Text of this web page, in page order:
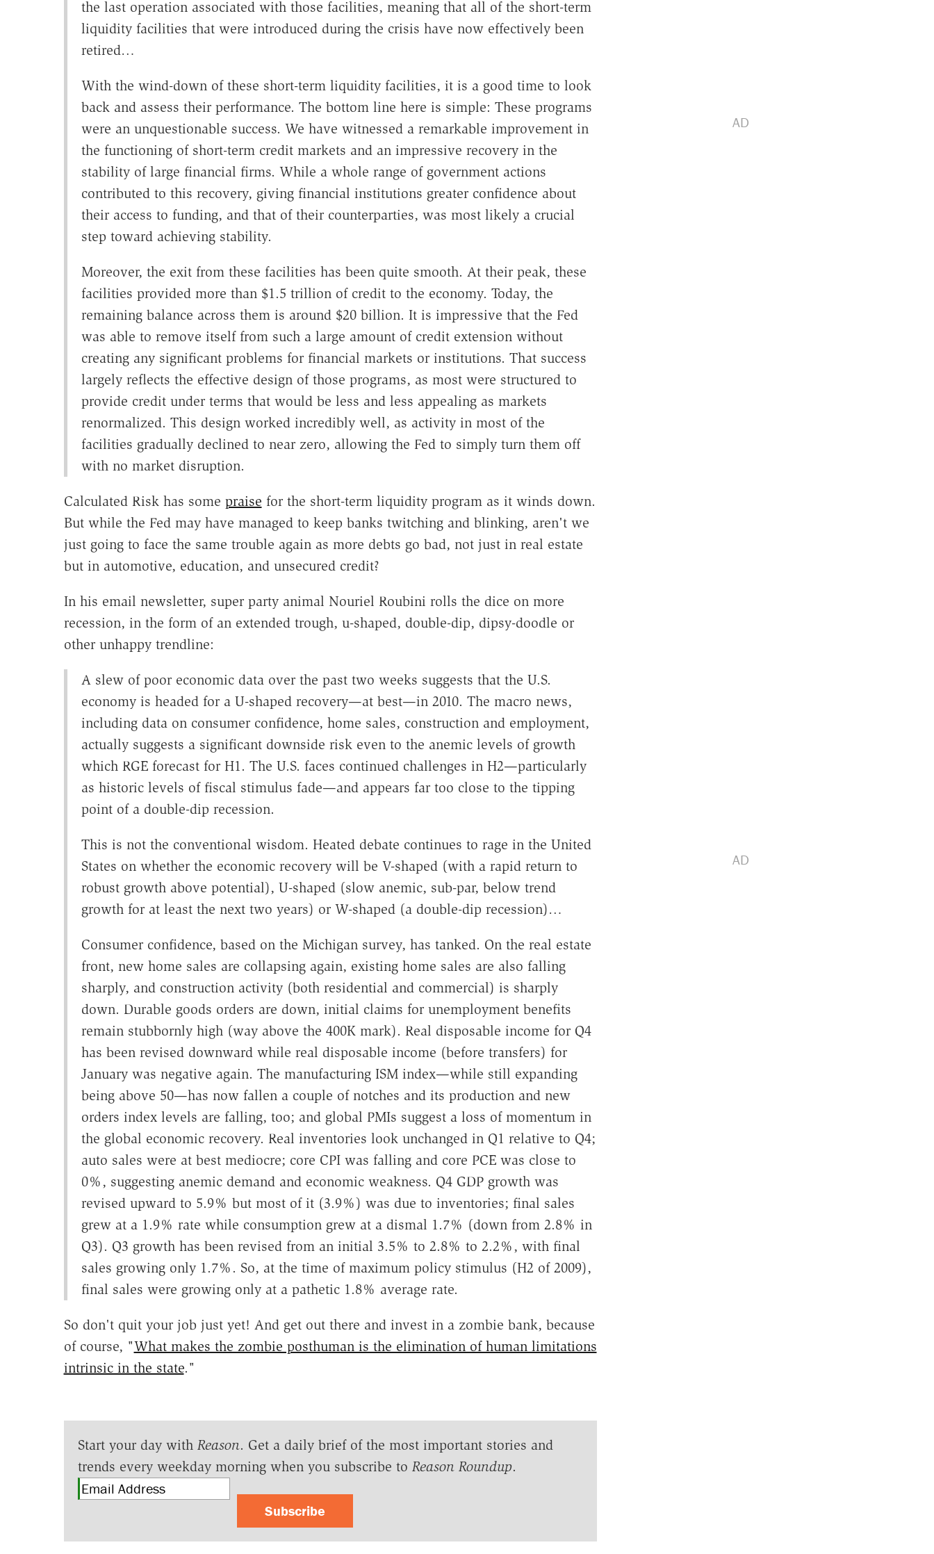
the last operation associated with those facilities, meaning that all of the short-term
liquidity facilities that were introduced during the crisis have now effectively been
retired…
With the wind-down of these short-term liquidity facilities, it is a good time to look
back and assess their performance. The bottom line here is simple: These programs
were an unquestionable success. We have witnessed a remarkable improvement in
the functioning of short-term credit markets and an impressive recovery in the
stability of large financial firms. While a whole range of government actions
contributed to this recovery, giving financial institutions greater confidence about
their access to funding, and that of their counterparties, was most likely a crucial
step toward achieving stability.
Moreover, the exit from these facilities has been quite smooth. At their peak, these
facilities provided more than $1.5 trillion of credit to the economy. Today, the
remaining balance across them is around $20 billion. It is impressive that the Fed
was able to remove itself from such a large amount of credit extension without
creating any significant problems for financial markets or institutions. That success
largely reflects the effective design of those programs, as most were structured to
provide credit under terms that would be less and less appealing as markets
renormalized. This design worked incredibly well, as activity in most of the
facilities gradually declined to near zero, allowing the Fed to simply turn them off
with no market disruption.
Calculated Risk has some praise for the short-term liquidity program as it winds down.
But while the Fed may have managed to keep banks twitching and blinking, aren't we
just going to face the same trouble again as more debts go bad, not just in real estate
but in automotive, education, and unsecured credit?
In his email newsletter, super party animal Nouriel Roubini rolls the dice on more
recession, in the form of an extended trough, u-shaped, double-dip, dipsy-doodle or
other unhappy trendline:
A slew of poor economic data over the past two weeks suggests that the U.S.
economy is headed for a U-shaped recovery—at best—in 2010. The macro news,
including data on consumer confidence, home sales, construction and employment,
actually suggests a significant downside risk even to the anemic levels of growth
which RGE forecast for H1. The U.S. faces continued challenges in H2—particularly
as historic levels of fiscal stimulus fade—and appears far too close to the tipping
point of a double-dip recession.
This is not the conventional wisdom. Heated debate continues to rage in the United
States on whether the economic recovery will be V-shaped (with a rapid return to
robust growth above potential), U-shaped (slow anemic, sub-par, below trend
growth for at least the next two years) or W-shaped (a double-dip recession)…
Consumer confidence, based on the Michigan survey, has tanked. On the real estate
front, new home sales are collapsing again, existing home sales are also falling
sharply, and construction activity (both residential and commercial) is sharply
down. Durable goods orders are down, initial claims for unemployment benefits
remain stubbornly high (way above the 400K mark). Real disposable income for Q4
has been revised downward while real disposable income (before transfers) for
January was negative again. The manufacturing ISM index—while still expanding
being above 50—has now fallen a couple of notches and its production and new
orders index levels are falling, too; and global PMIs suggest a loss of momentum in
the global economic recovery. Real inventories look unchanged in Q1 relative to Q4;
auto sales were at best mediocre; core CPI was falling and core PCE was close to
0%, suggesting anemic demand and economic weakness. Q4 GDP growth was
revised upward to 5.9% but most of it (3.9%) was due to inventories; final sales
grew at a 1.9% rate while consumption grew at a dismal 1.7% (down from 2.8% in
Q3). Q3 growth has been revised from an initial 3.5% to 2.8% to 2.2%, with final
sales growing only 1.7%. So, at the time of maximum policy stimulus (H2 of 2009),
final sales were growing only at a pathetic 1.8% average rate.
So don't quit your job just yet! And get out there and invest in a zombie bank, because
of course, "What makes the zombie posthuman is the elimination of human limitations
intrinsic in the state."
Start your day with Reason. Get a daily brief of the most important stories and
trends every weekday morning when you subscribe to Reason Roundup.
Subscribe